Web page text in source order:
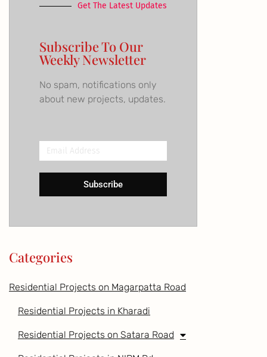
Get The Latest Updates
Subscribe To Our
Weekly Newsletter
No spam, notifications only
about new projects, updates.
Email
Address
Subscribe
Categories
Residential Projects on Magarpatta Road
Residential Projects in Kharadi
Residential Projects on Satara Road